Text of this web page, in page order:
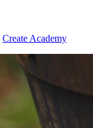
Create Academy